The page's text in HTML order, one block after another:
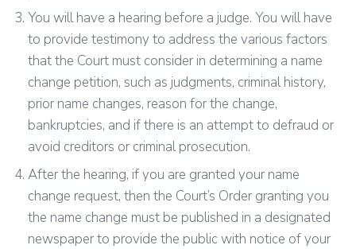
You will have a hearing before a judge. You will have
to provide testimony to address the various factors
that the Court must consider in determining a name
change petition, such as judgments, criminal history,
prior name changes, reason for the change,
bankruptcies, and if there is an attempt to defraud or
avoid creditors or criminal prosecution.
After the hearing, if you are granted your name
change request, then the Court’s Order granting you
the name change must be published in a designated
newspaper to provide the public with notice of your